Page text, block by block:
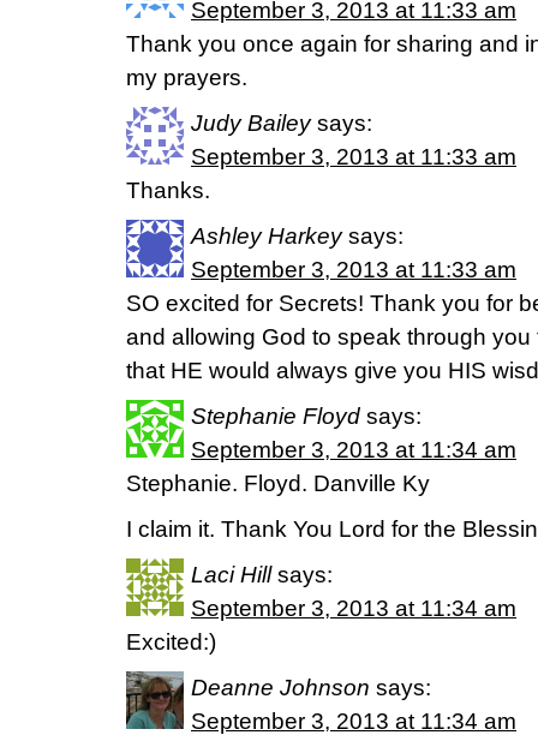
September 3, 2013 at 11:33 am
Thank you once again for sharing and
my prayers.
Judy Bailey says:
September 3, 2013 at 11:33 am
Thanks.
Ashley Harkey says:
September 3, 2013 at 11:33 am
SO excited for Secrets! Thank you for
and allowing God to speak through
that HE would always give you HIS
Stephanie Floyd says:
September 3, 2013 at 11:34 am
Stephanie. Floyd. Danville Ky
I claim it. Thank You Lord for the
Laci Hill says:
September 3, 2013 at 11:34 am
Excited:)
Deanne Johnson says:
September 3, 2013 at 11:34 am